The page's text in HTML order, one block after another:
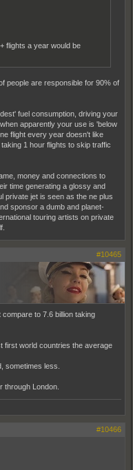
flights a year would be
people are responsible for 90% of
fuel consumption, driving your
apparently your use is 'below
flight every year doesn't like
1 hour flights to skip traffic
money and connections to
time generating a glossy and
private jet is seen as the ne plus
sponsor a dumb and planet-
touring artists on private
#10465
to 7.6 billion taking
first world countries the average
sometimes less.
through London.
#10466